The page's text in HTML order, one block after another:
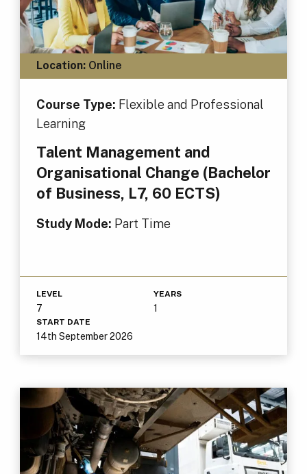
Location:Online
Course Type: Flexible and Professional
Learning
Talent Management and
Organisational Change (Bachelor
of Business, L7, 60 ECTS)
Study Mode: Part Time
LEVEL
7
YEARS
1
START DATE
14th September 2026